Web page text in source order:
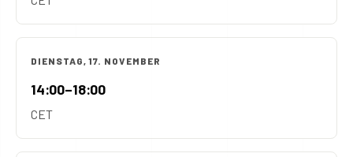
DIENSTAG, 17. NOVEMBER
14:00–18:00
CET